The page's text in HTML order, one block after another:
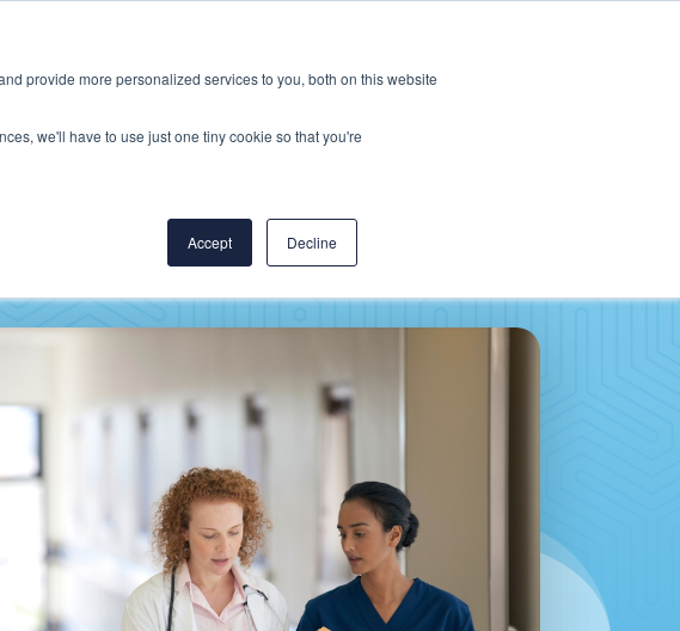
provide more personalized services to you, both on this website
we'll have to use just one tiny cookie so that you're
Accept Decline